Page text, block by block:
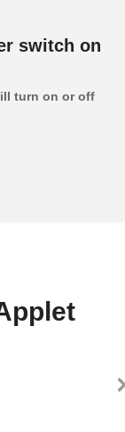
switch on
turn on or off